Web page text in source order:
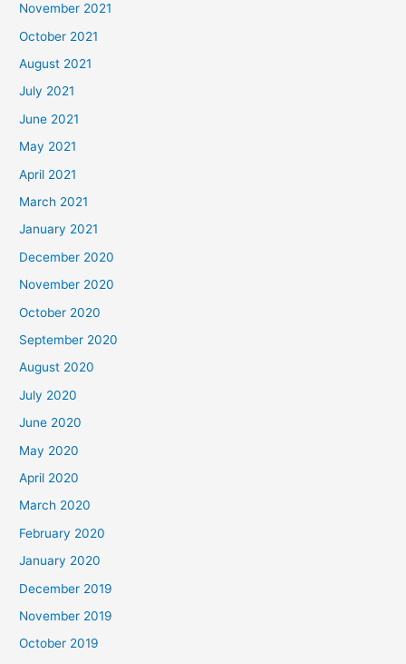
November 2021
October 2021
August 2021
July 2021
June 2021
May 2021
April 2021
March 2021
January 2021
December 2020
November 2020
October 2020
September 2020
August 2020
July 2020
June 2020
May 2020
April 2020
March 2020
February 2020
January 2020
December 2019
November 2019
October 2019